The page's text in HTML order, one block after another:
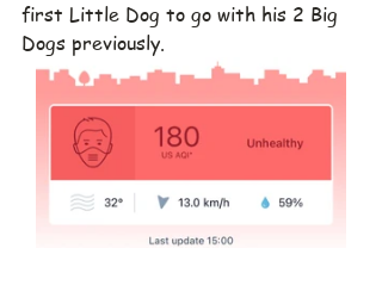
first Little Dog to go with his 2 Big
Dogs previously.